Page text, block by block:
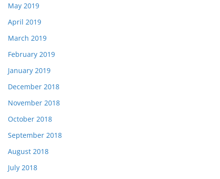
May 2019
April 2019
March 2019
February 2019
January 2019
December 2018
November 2018
October 2018
September 2018
August 2018
July 2018